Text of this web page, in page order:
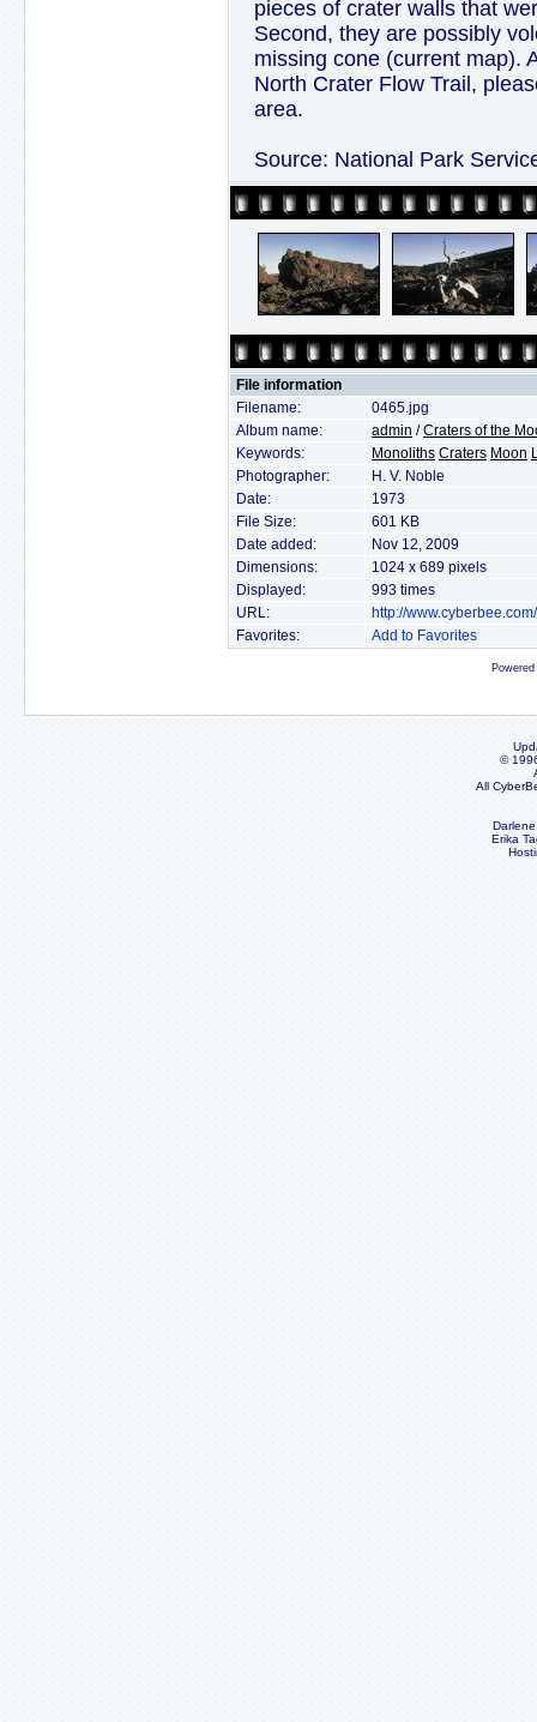
pieces of crater walls that
Second, they are possibly
missing cone (current map).
North Crater Flow Trail,
area.
Source: National Park
File information
Filename:
0465.jpg
Album name:
admin /Craters of the
Keywords:
Monoliths Craters Moon
Photographer:
H. V. Noble
Date:
1973
File Size:
601 KB
Date added:
Nov 12, 2009
Dimensions:
1024 x 689 pixels
Displayed:
993 times
URL:
http://
Favorites:
Add to Favorites
©
All
Erika